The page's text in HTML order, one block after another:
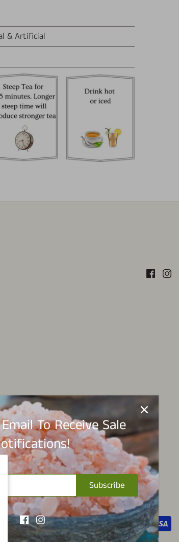
& Artificial
To Receive Sale
Subscribe